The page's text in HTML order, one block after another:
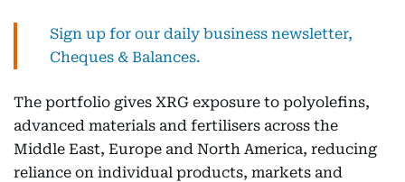
Sign up for our daily business newsletter,
Cheques & Balances.
The portfolio gives XRG exposure to polyolefins,
advanced materials and fertilisers across the
Middle East, Europe and North America, reducing
reliance on individual products, markets and